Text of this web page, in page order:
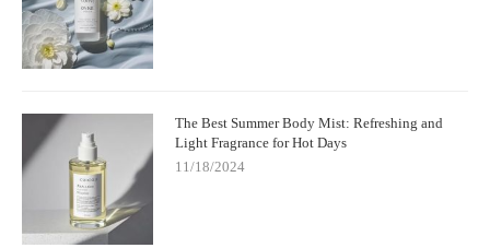
The Best Summer Body Mist: Refreshing and
Light Fragrance for Hot Days
11/18/2024